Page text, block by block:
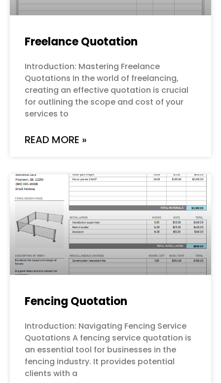
Freelance Quotation
Introduction: Mastering Freelance
Quotations In the world of freelancing,
creating an effective quotation is crucial
for outlining the scope and cost of your
services to
READ MORE »
Fencing Quotation
Introduction: Navigating Fencing Service
Quotations A fencing service quotation is
an essential tool for businesses in the
fencing industry. It provides potential
clients with a